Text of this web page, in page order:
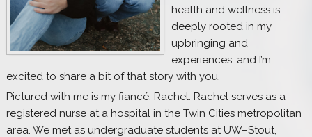
health and wellness is
deeply rooted in my
upbringing and
experiences, and I’m
excited to share a bit of that story with you.
Pictured with me is my fiancé, Rachel. Rachel serves as a
registered nurse at a hospital in the Twin Cities metropolitan
area. We met as undergraduate students at UW–Stout,